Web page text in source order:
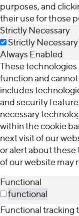
purposes, and
their use for those
Strictly Necessary
Strictly Necessary
Always Enabled
These
function and
includes
and security
necessary
within the cookie
next visit of our
or alert about
of our website may
Functional
functional
Functional tracking